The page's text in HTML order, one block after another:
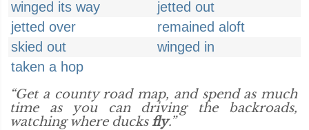
winged its way
jetted out
jetted over
remained aloft
skied out
winged in
taken a hop
“Get a county road map, and spend as much
time as you can driving the backroads,
watching where ducks fly.”